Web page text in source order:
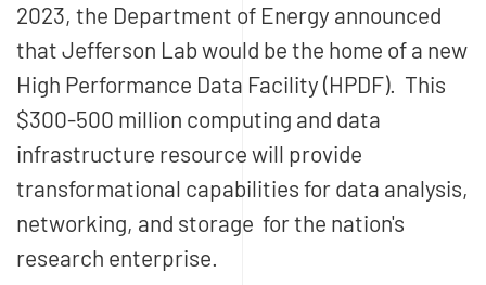
2023, the Department of Energy announced
that Jefferson Lab would be the home of a new
High Performance Data Facility (HPDF). This
$300-500 million computing and data
infrastructure resource will provide
transformational capabilities for data analysis,
networking, and storage for the nation's
research enterprise.